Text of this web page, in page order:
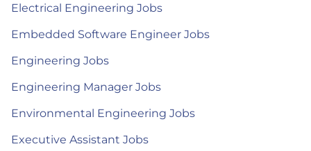
Electrical Engineering Jobs
Embedded Software Engineer Jobs
Engineering Jobs
Engineering Manager Jobs
Environmental Engineering Jobs
Executive Assistant Jobs